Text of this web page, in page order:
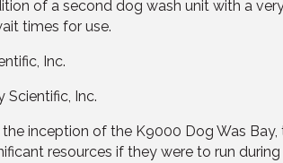
of a second dog wash unit with a
times for use.
Inc.
Scientific, Inc.
inception of the K9000 Dog Was
resources if they were to run